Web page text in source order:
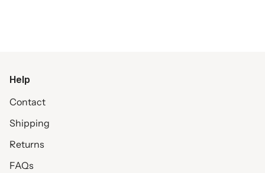
Help
Contact
Shipping
Returns
FAQs